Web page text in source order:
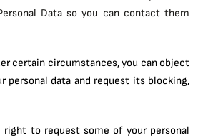
Data so you can contact them
certain circumstances, you can object
personal data and request its blocking,
right to request some of your personal